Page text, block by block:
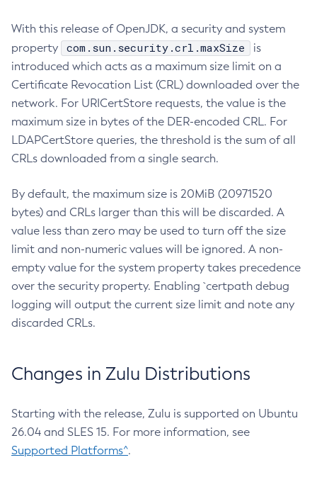
With this release of OpenJDK, a security and system
property
com.sun.security.crl.maxSize
is
introduced which acts as a maximum size limit on a
Certificate Revocation List (CRL) downloaded over the
network. For URICertStore requests, the value is the
maximum size in bytes of the DER-encoded CRL. For
LDAPCertStore queries, the threshold is the sum of all
CRLs downloaded from a single search.
By default, the maximum size is 20MiB (20971520
bytes) and CRLs larger than this will be discarded. A
value less than zero may be used to turn off the size
limit and non-numeric values will be ignored. A non-
empty value for the system property takes precedence
over the security property. Enabling `certpath debug
logging will output the current size limit and note any
discarded CRLs.
Changes in Zulu Distributions
Starting with the release, Zulu is supported on Ubuntu
26.04 and SLES 15. For more information, see
Supported Platforms^.